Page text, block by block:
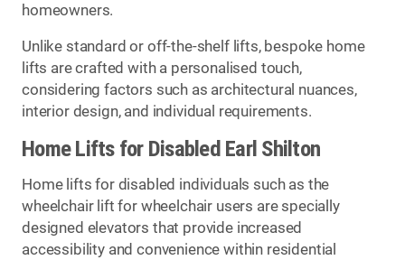
homeowners.
Unlike standard or off-the-shelf lifts, bespoke home
lifts are crafted with a personalised touch,
considering factors such as architectural nuances,
interior design, and individual requirements.
Home Lifts for Disabled Earl Shilton
Home lifts for disabled individuals such as the
wheelchair lift for wheelchair users are specially
designed elevators that provide increased
accessibility and convenience within residential